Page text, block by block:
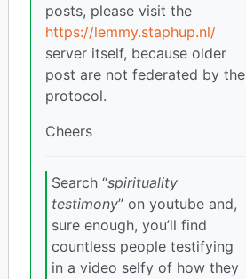
posts, please visit the
https://lemmy.staphup.nl/
server itself, because older
post are not federated by the
protocol.
Cheers
Search “spirituality
testimony” on youtube and,
sure enough, you’ll find
countless people testifying
in a video selfy of how they